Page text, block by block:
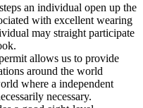
an individual open up the
with excellent wearing
may straight participate
allows us to provide
around the world
where a independent
necessary.